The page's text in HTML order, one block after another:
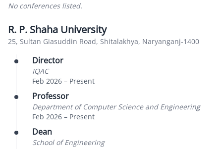
No conferences listed.
R. P. Shaha University
25, Sultan Giasuddin Road, Shitalakhya, Naryanganj-1400
Director
IQAC
Feb 2026 – Present
Professor
Department of Computer Science and Engineering
Feb 2026 – Present
Dean
School of Engineering